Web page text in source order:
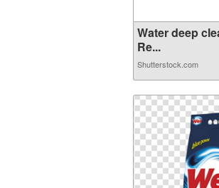
Water deep
Re...
Shutterstock.com